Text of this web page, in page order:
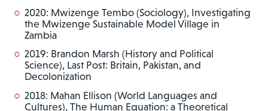
2020: Mwizenge Tembo (Sociology), Investigating
the Mwizenge Sustainable Model Village in
Zambia
2019: Brandon Marsh (History and Political
Science), Last Post: Britain, Pakistan, and
Decolonization
2018: Mahan Ellison (World Languages and
Cultures), The Human Equation: a Theoretical